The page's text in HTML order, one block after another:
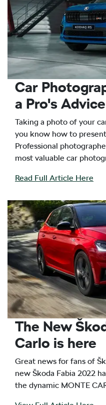
Car
a Pro's Advice
Taking a photo of your
you know how to
Professional
most valuable car
Read Full Article Here
The New
Carlo is here
Great news for fans of
new Škoda Fabia 2022
the dynamic MONTE